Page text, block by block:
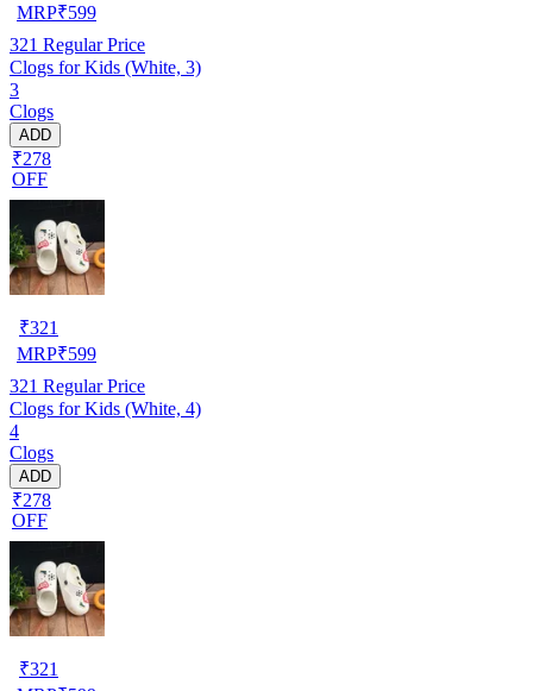
MRP₹599
321 Regular Price
Clogs for Kids (White, 3)
3
Clogs
ADD
₹278
OFF
₹321
MRP₹599
321 Regular Price
Clogs for Kids (White, 4)
4
Clogs
ADD
₹278
OFF
₹321